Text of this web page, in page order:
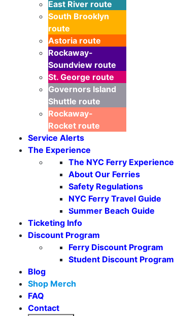
East River route
South Brooklyn
route
Astoria route
Rockaway-
Soundview route
St. George route
Governors Island
Shuttle route
Seasonal Weekends
Rockaway-
Rocket route
Service Alerts
The Experience
The NYC Ferry Experience
About Our Ferries
Safety Regulations
NYC Ferry Travel Guide
Summer Beach Guide
Ticketing Info
Discount Program
Ferry Discount Program
Student Discount Program
Blog
Shop Merch
FAQ
Contact